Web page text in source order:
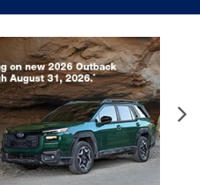
control: Manual rear seat
- Shades of comfort.
make it easy to take a
glare of the sun. When
keep you cool but they
of your vehicle
to brighten your ride
sunblinds.